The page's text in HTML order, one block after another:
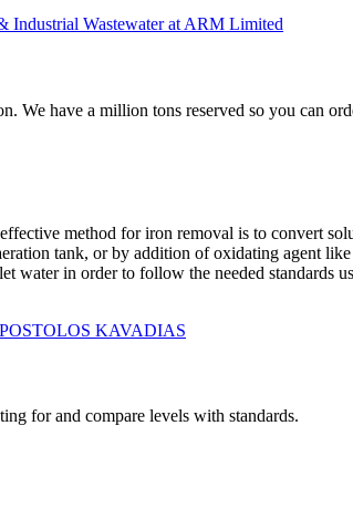
Industrial Wastewater at ARM Limited
We have a million tons reserved so you can
method for iron removal is to convert
tank, or by addition of oxidating agent
water in order to follow the needed standards
KAVADIAS
for and compare levels with standards.